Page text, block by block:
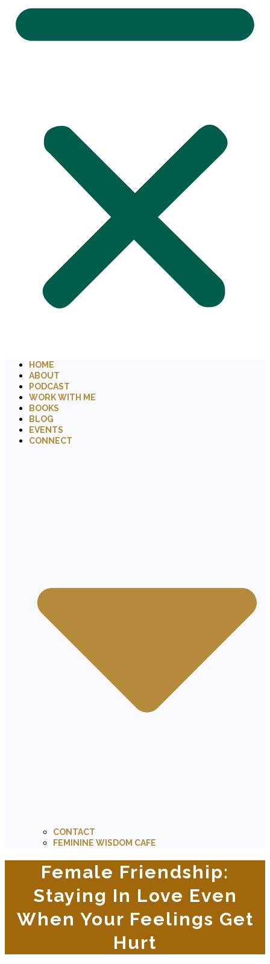
HOME
ABOUT
PODCAST
WORK WITH ME
BOOKS
BLOG
EVENTS
CONNECT
CONTACT
FEMININE WISDOM CAFE
Female Friendship:
Staying In Love Even
When Your Feelings Get
Hurt